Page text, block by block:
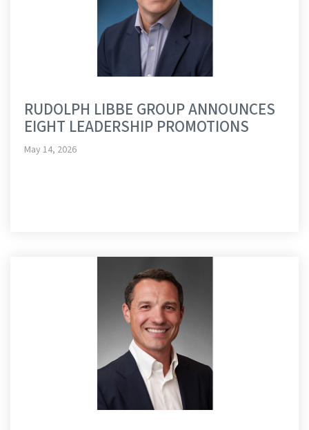
RUDOLPH LIBBE GROUP ANNOUNCES
EIGHT LEADERSHIP PROMOTIONS
May 14, 2026